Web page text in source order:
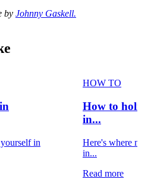
by Johnny Gaskell.
in
HOW TO
How to
in...
Here's where
in...
Read more